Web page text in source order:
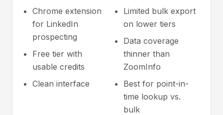
Chrome extension
for LinkedIn
prospecting
Free tier with
usable credits
Clean interface
Limited bulk export
on lower tiers
Data coverage
thinner than
ZoomInfo
Best for point-in-
time lookup vs.
bulk